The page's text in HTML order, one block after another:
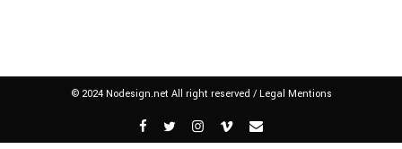
© 2024 Nodesign.net All right reserved / Legal Mentions